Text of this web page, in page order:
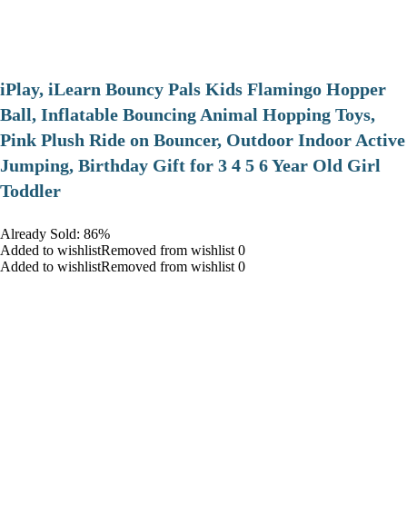
iPlay, iLearn Bouncy Pals Kids Flamingo Hopper
Ball, Inflatable Bouncing Animal Hopping Toys,
Pink Plush Ride on Bouncer, Outdoor Indoor Active
Jumping, Birthday Gift for 3 4 5 6 Year Old Girl
Toddler
Already Sold: 86%
Added to wishlistRemoved from wishlist 0
Added to wishlistRemoved from wishlist 0